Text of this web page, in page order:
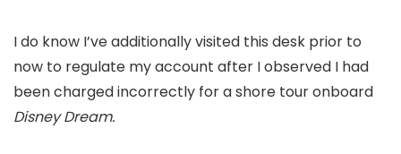
I do know I’ve additionally visited this desk prior to
now to regulate my account after I observed I had
been charged incorrectly for a shore tour onboard
Disney Dream.